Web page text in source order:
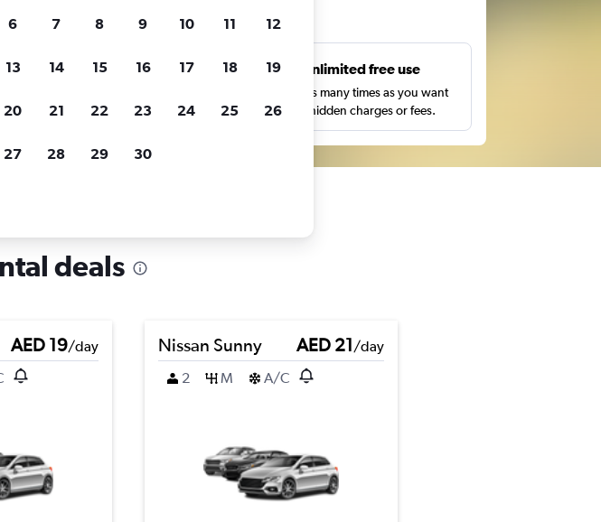
Cheapflights
Customized results
price range and more.
Unlimited free use
Search as many times as you want
with no hidden charges or fees.
deals
AED 19/day
Nissan Sunny AED 21/day
2
M A/C
6 7 8 9 10 11 12
13 14 15 16 17 18 19
20 21 22 23 24 25 26
27 28 29 30